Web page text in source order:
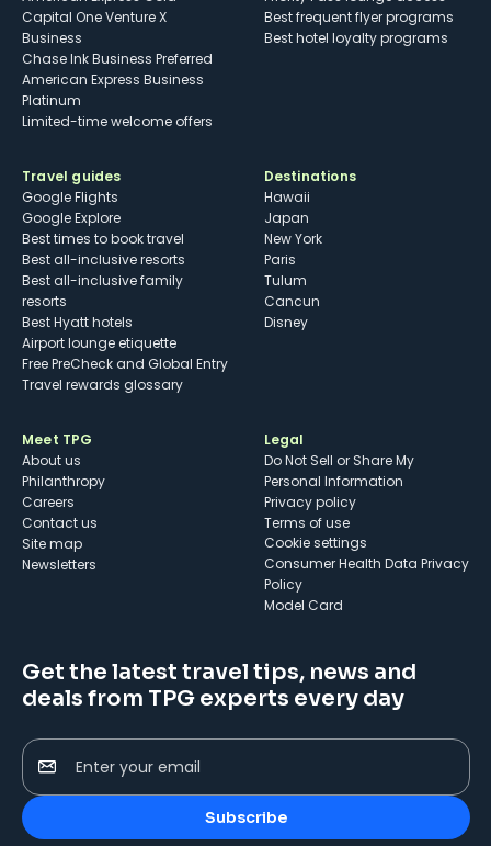
Capital One Venture X
Business
Chase Ink Business Preferred
American Express Business
Platinum
Limited-time welcome offers
Best frequent flyer programs
Best hotel loyalty programs
Travel guides
Google Flights
Google Explore
Best times to book travel
Best all-inclusive resorts
Best all-inclusive family
resorts
Best Hyatt hotels
Airport lounge etiquette
Free PreCheck and Global Entry
Travel rewards glossary
Destinations
Hawaii
Japan
New York
Paris
Tulum
Cancun
Disney
Meet TPG
About us
Philanthropy
Careers
Contact us
Site map
Newsletters
Legal
Do Not Sell or Share My
Personal Information
Privacy policy
Terms of use
cookie settings
Consumer Health Data Privacy
Policy
Model Card
Get the latest travel tips, news and
deals from TPG experts every day
Enter your email
Subscribe